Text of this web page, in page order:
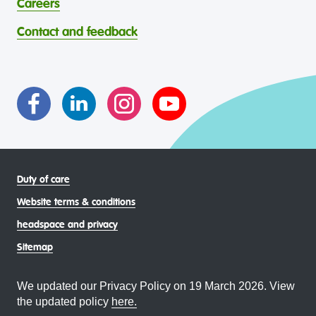
Strait Islander young people, by providing services that are
welcoming, safe, culturally appropriate and inclusive.
through continuous reflection and ongoing improvement.
headspace celebrates and values the diverse and
intersectional living experiences of lesbian, gay, bisexual,
Careers
Contact and feedback
Duty of care
Website terms & conditions
headspace and privacy
Sitemap
We updated our Privacy Policy on 19 March 2026. View
the updated policy here.